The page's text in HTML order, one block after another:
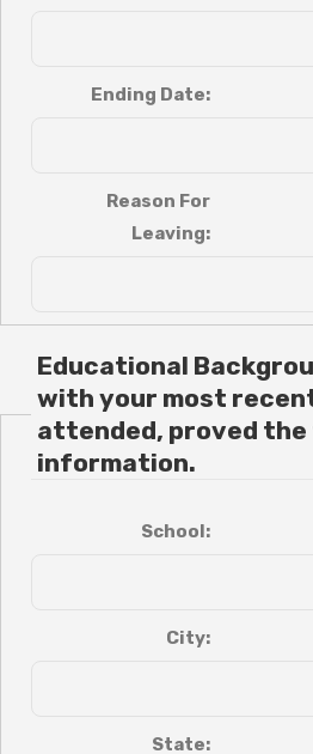
Ending Date:
Reason For
Leaving:
Educational
with your most
attended, proved
information.
School:
City:
State: